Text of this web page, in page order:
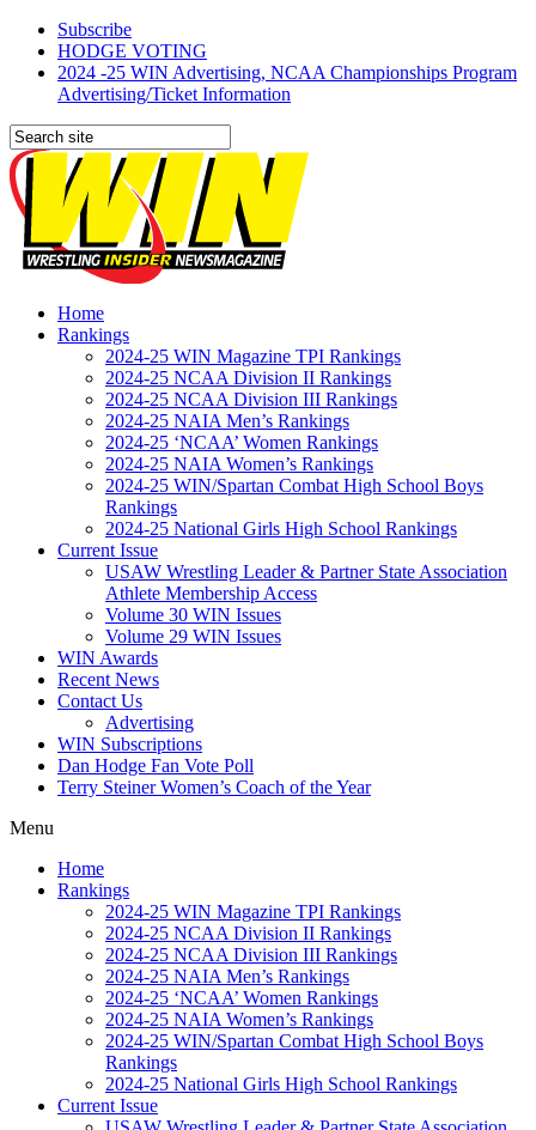
Subscribe
HODGE VOTING
2024 -25 WIN Advertising, NCAA Championships Program
Advertising/Ticket Information
Home
Rankings
2024-25 WIN Magazine TPI Rankings
2024-25 NCAA Division II Rankings
2024-25 NCAA Division III Rankings
2024-25 NAIA Men’s Rankings
2024-25 ‘NCAA’ Women Rankings
2024-25 NAIA Women’s Rankings
2024-25 WIN/Spartan Combat High School Boys
Rankings
2024-25 National Girls High School Rankings
Current Issue
USAW Wrestling Leader & Partner State Association
Athlete Membership Access
Volume 30 WIN Issues
Volume 29 WIN Issues
WIN Awards
Recent News
Contact Us
Advertising
WIN Subscriptions
Dan Hodge Fan Vote Poll
Terry Steiner Women’s Coach of the Year
Menu
Home
Rankings
2024-25 WIN Magazine TPI Rankings
2024-25 NCAA Division II Rankings
2024-25 NCAA Division III Rankings
2024-25 NAIA Men’s Rankings
2024-25 ‘NCAA’ Women Rankings
2024-25 NAIA Women’s Rankings
2024-25 WIN/Spartan Combat High School Boys
Rankings
2024-25 National Girls High School Rankings
Current Issue